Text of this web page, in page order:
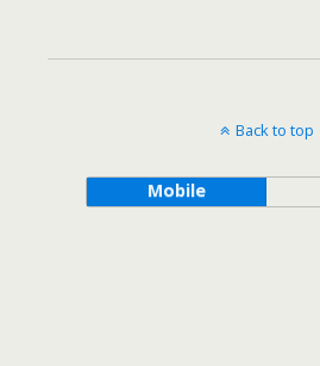
Back to top
Mobile